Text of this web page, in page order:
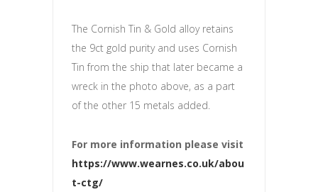
The Cornish Tin & Gold alloy retains
the 9ct gold purity and uses Cornish
Tin from the ship that later became a
wreck in the photo above, as a part
of the other 15 metals added.
For more information please visit
https://www.wearnes.co.uk/abou
t-ctg/